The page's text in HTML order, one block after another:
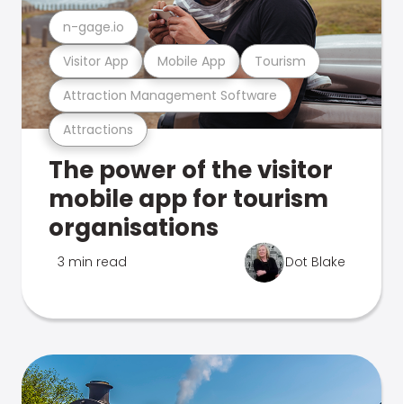
Attractions
Attraction Management Software
Visitor App Mobile App Tourism
n-gage.io
The power of the visitor
mobile app for tourism
organisations
3 min read Dot Blake